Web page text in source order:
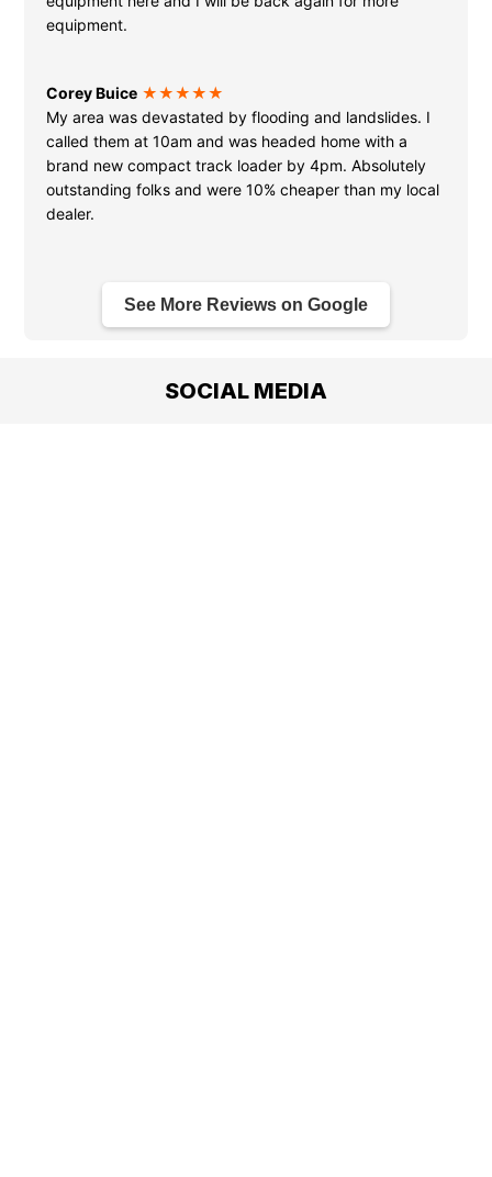
equipment.
Corey Buice ★★★★★
My area was devastated by flooding and landslides. I
called them at 10am and was headed home with a
brand new compact track loader by 4pm. Absolutely
outstanding folks and were 10% cheaper than my local
dealer.
See More Reviews on Google
SOCIAL MEDIA